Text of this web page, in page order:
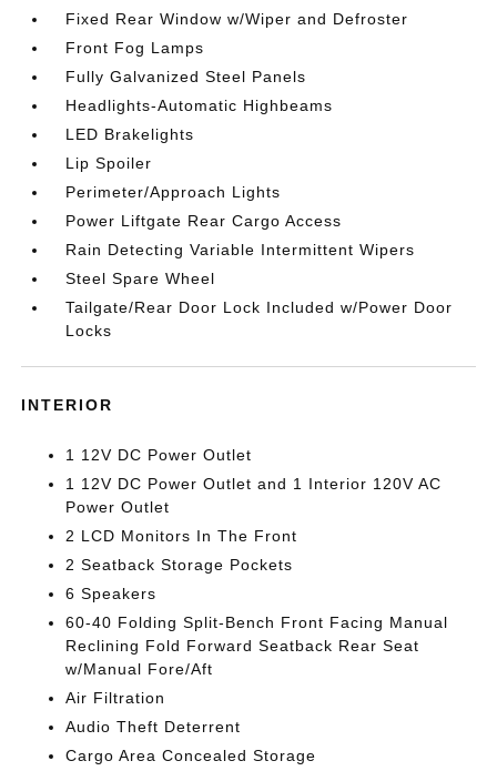
Fixed Rear Window w/Wiper and Defroster
Front Fog Lamps
Fully Galvanized Steel Panels
Headlights-Automatic Highbeams
LED Brakelights
Lip Spoiler
Perimeter/Approach Lights
Power Liftgate Rear Cargo Access
Rain Detecting Variable Intermittent Wipers
Steel Spare Wheel
Tailgate/Rear Door Lock Included w/Power Door
Locks
INTERIOR
1 12V DC Power Outlet
1 12V DC Power Outlet and 1 Interior 120V AC
Power Outlet
2 LCD Monitors In The Front
2 Seatback Storage Pockets
6 Speakers
60-40 Folding Split-Bench Front Facing Manual
Reclining Fold Forward Seatback Rear Seat
w/Manual Fore/Aft
Air Filtration
Audio Theft Deterrent
Cargo Area Concealed Storage